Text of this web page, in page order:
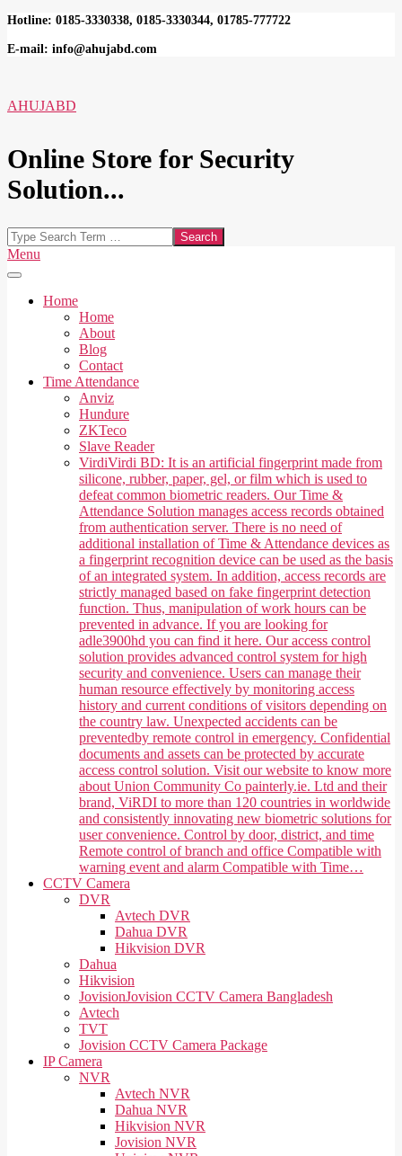
Skip
content
Hotline: 0185-3330338, 0185-3330344, 01785-777722
E-mail: info@ahujabd.com
AHUJABD
Online Store for Security
Solution...
Search
Secondary
Navigation
Menu
Home
Home
About
Blog
Contact
Time Attendance
Anviz
Hundure
ZKTeco
Slave Reader
VirdiVirdi BD: It is an artificial fingerprint made from
silicone, rubber, paper, gel, or film which is used to
defeat common biometric readers. Our Time &
Attendance Solution manages access records obtained
from authentication server. There is no need of
additional installation of Time & Attendance devices as
a fingerprint recognition device can be used as the basis
of an integrated system. In addition, access records are
strictly managed based on fake fingerprint detection
function. Thus, manipulation of work hours can be
prevented in advance. If you are looking for
adle3900hd you can find it here. Our access control
solution provides advanced control system for high
security and convenience. Users can manage their
human resource effectively by monitoring access
history and current conditions of visitors depending on
the country law. Unexpected accidents can be
preventedby remote control in emergency. Confidential
documents and assets can be protected by accurate
access control solution. Visit our website to know more
about Union Community Co painterly.ie. Ltd and their
brand, ViRDI to more than 120 countries in worldwide
and consistently innovating new biometric solutions for
user convenience. Control by door, district, and time
Remote control of branch and office Compatible with
warning event and alarm Compatible with Time…
CCTV Camera
DVR
Avtech DVR
Dahua DVR
Hikvision DVR
Dahua
Hikvision
JovisionJovision CCTV Camera Bangladesh
Avtech
TVT
Jovision CCTV Camera Package
IP Camera
NVR
Avtech NVR
Dahua NVR
Hikvision NVR
Jovision NVR